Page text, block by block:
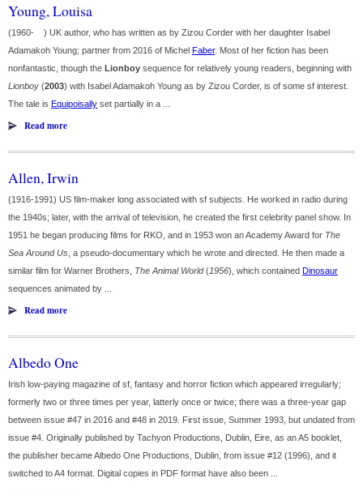
Young, Louisa
(1960- ) UK author, who has written as by Zizou Corder with her daughter Isabel
Adamakoh Young; partner from 2016 of Michel Faber. Most of her fiction has been
nonfantastic, though the Lionboy sequence for relatively young readers, beginning with
Lionboy (2003) with Isabel Adamakoh Young as by Zizou Corder, is of some sf interest.
The tale is Equipoisally set partially in a ...
Read more
Allen, Irwin
(1916-1991) US film-maker long associated with sf subjects. He worked in radio during
the 1940s; later, with the arrival of television, he created the first celebrity panel show. In
1951 he began producing films for RKO, and in 1953 won an Academy Award for The
Sea Around Us , a pseudo-documentary which he wrote and directed. He then made a
similar film for Warner Brothers, The Animal World(1956), which contained Dinosaur
sequences animated by ...
Read more
Albedo One
Irish low-paying magazine of sf, fantasy and horror fiction which appeared irregularly;
formerly two or three times per year, latterly once or twice; there was a three-year gap
between issue #47 in 2016 and #48 in 2019. First issue, Summer 1993, but undated from
issue #4. Originally published by Tachyon Productions, Dublin, Eire, as an A5 booklet,
the publisher became Albedo One Productions, Dublin, from issue #12 (1996), and it
switched to A4 format. Digital copies in PDF format have also been ...